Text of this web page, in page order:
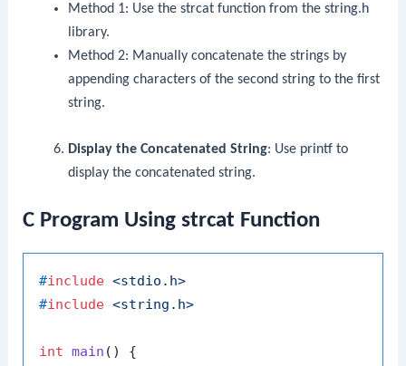
Method 1: Use the strcatfunction from the string.h
library.
Method 2: Manually concatenate the strings by
appending characters of the second string to the first
string.
Display the Concatenated String: Use printfto
display the concatenated string.
C Program Using strcat Function
#include <stdio.h>
#include <string.h>
int main ()
{